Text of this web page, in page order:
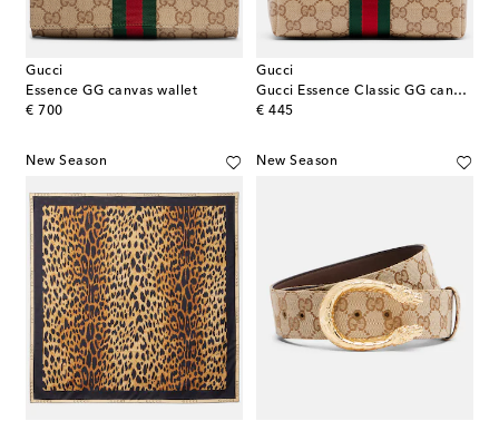
Gucci
Essence GG canvas wallet
€ 700
original price
Gucci
Gucci Essence Classic GG canvas makeup bag
€ 445
original price
New Season New Season